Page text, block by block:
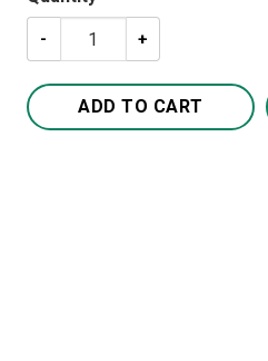
A Letter To My
ADD TO CART